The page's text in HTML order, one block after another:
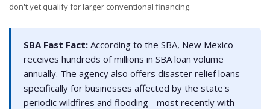
don't yet qualify for larger conventional financing.
SBA Fast Fact: According to the SBA, New Mexico
receives hundreds of millions in SBA loan volume
annually. The agency also offers disaster relief loans
specifically for businesses affected by the state's
periodic wildfires and flooding - most recently with